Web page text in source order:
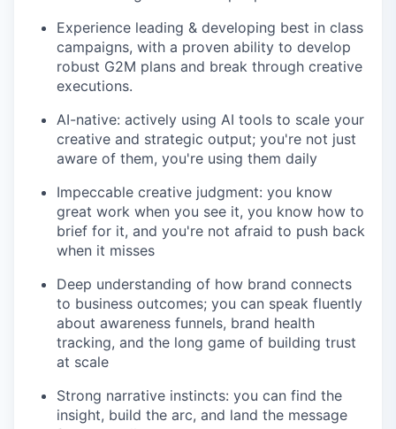
Experience leading & developing best in class
campaigns, with a proven ability to develop
robust G2M plans and break through creative
executions.
AI-native: actively using AI tools to scale your
creative and strategic output; you're not just
aware of them, you're using them daily
Impeccable creative judgment: you know
great work when you see it, you know how to
brief for it, and you're not afraid to push back
when it misses
Deep understanding of how brand connects
to business outcomes; you can speak fluently
about awareness funnels, brand health
tracking, and the long game of building trust
at scale
Strong narrative instincts: you can find the
insight, build the arc, and land the message